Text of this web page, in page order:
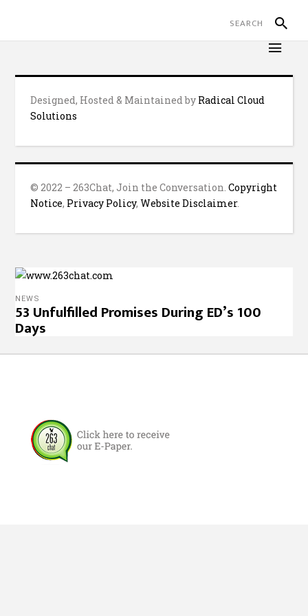
Designed, Hosted & Maintained by Radical Cloud
Solutions
© 2022 – 263Chat, Join the Conversation.Copyright
Notice, Privacy Policy,Website Disclaimer.
NEWS
53 Unfulfilled Promises During ED’s 100
Days